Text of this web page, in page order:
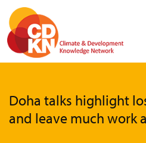
Skip
main
content
Doha talks highlight
and leave much work